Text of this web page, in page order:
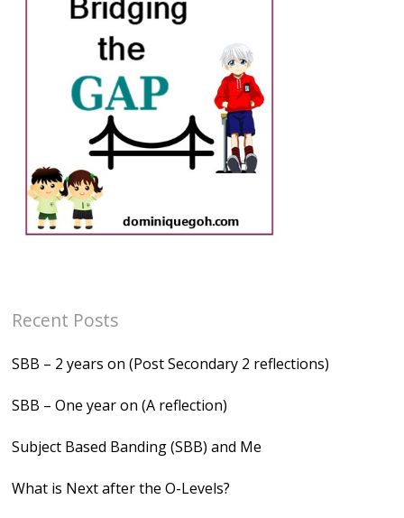
Recent Posts
SBB – 2 years on (Post Secondary 2 reflections)
SBB – One year on (A reflection)
Subject Based Banding (SBB) and Me
What is Next after the O-Levels?